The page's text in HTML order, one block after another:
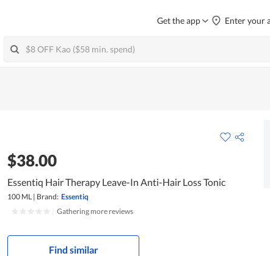
Get the app Enter your
$38.00
Essentiq Hair Therapy Leave-In Anti-Hair Loss Tonic
100 ML | Brand: Essentiq
Gathering more reviews
Find similar